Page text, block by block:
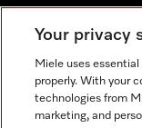
Miele on Instagram
Miele onMiele
Your privacy
Miele uses
properly. With your
technologies from
marketing, and